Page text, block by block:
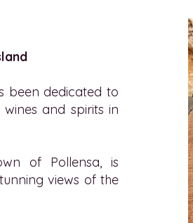
been dedicated to
and spirits in
of Pollensa, is
views of the